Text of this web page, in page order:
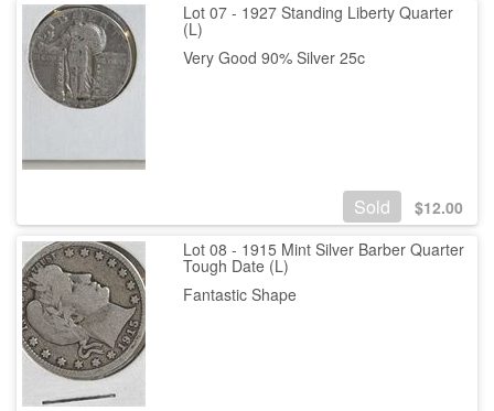
Lot 07 - 1927 Standing Liberty Quarter
(L)
Very Good 90% Silver 25c
Sold $12.00
Lot 08 - 1915 Mint Silver Barber Quarter
Tough Date (L)
Fantastic Shape